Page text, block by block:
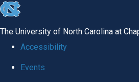
skip
The University of North Carolina at
Accessibility
Events